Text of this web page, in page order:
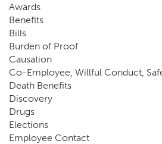
Awards
Benefits
Bills
Burden of Proof
Causation
Co-Employee, Willful Conduct,
Death Benefits
Discovery
Drugs
Elections
Employee Contact